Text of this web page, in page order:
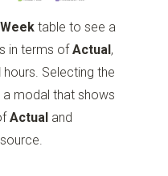
table to see a
in terms ofActual,
hours. Selecting the
modal that shows
Actual and